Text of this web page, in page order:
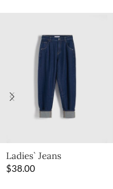
Ladies` Jeans
$38.00